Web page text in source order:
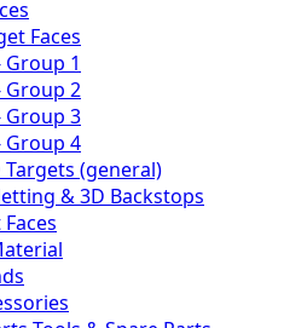
Faces
Group 1
Group 2
Group 3
Group 4
Targets (general)
& 3D Backstops